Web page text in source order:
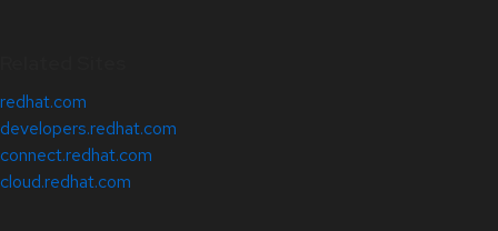
redhat.com
developers.redhat.com
connect.redhat.com
cloud.redhat.com